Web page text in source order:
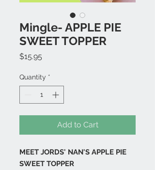
Mingle- APPLE PIE
SWEET TOPPER
$15.95
Quantity *
Add to Cart
MEET JORDS' NAN'S APPLE PIE
SWEET TOPPER